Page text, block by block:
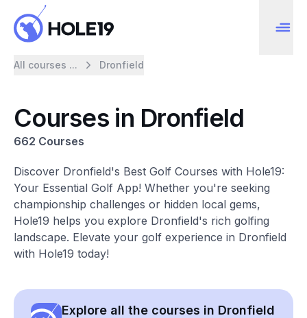
All courses ... Dronfield
Courses in Dronfield
662 Courses
Discover Dronfield's Best Golf Courses with Hole19:
Your Essential Golf App! Whether you're seeking
championship challenges or hidden local gems,
Hole19 helps you explore Dronfield's rich golfing
landscape. Elevate your golf experience in Dronfield
with Hole19 today!
Explore all the courses in Dronfield